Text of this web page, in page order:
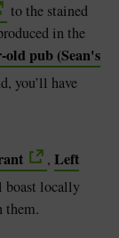
to the stained
in the
old pub (Sean's
you’ll have
, Left
boast locally
them.